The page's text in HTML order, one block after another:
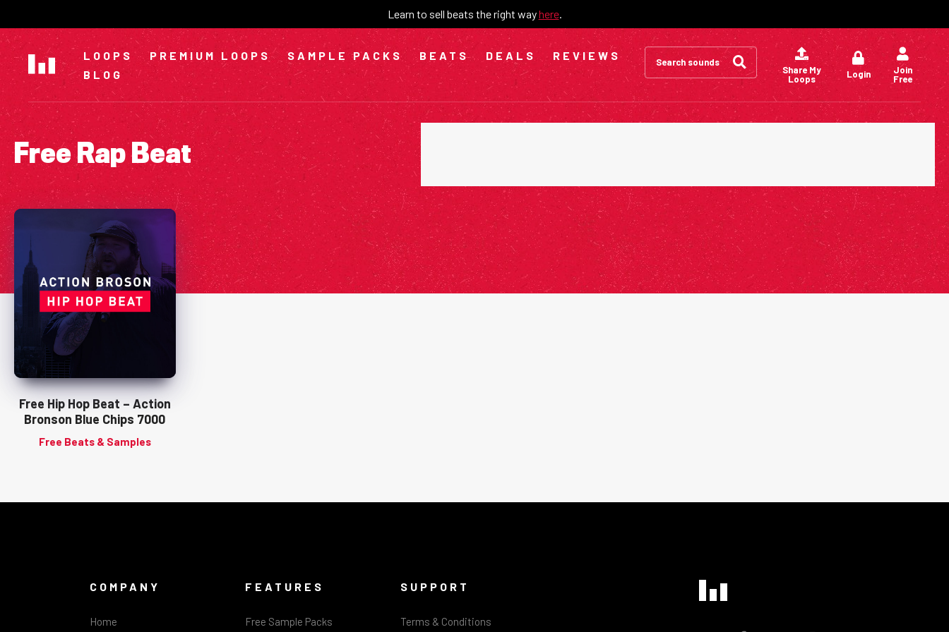
content
Learn to sell beats the right wayhere.
LOOPS PREMIUM LOOPS SAMPLE PACKS BEATS DEALS
REVIEWS
BLOG
Search
for:
Share My
Loops
Login
Join
Free
Free Rap Beat
Free Hip Hop Beat – Action
Bronson Blue Chips 7000
Free Beats & Samples
COMPANY
Home
FEATURES
Free Sample Packs
SUPPORT
Terms & Conditions